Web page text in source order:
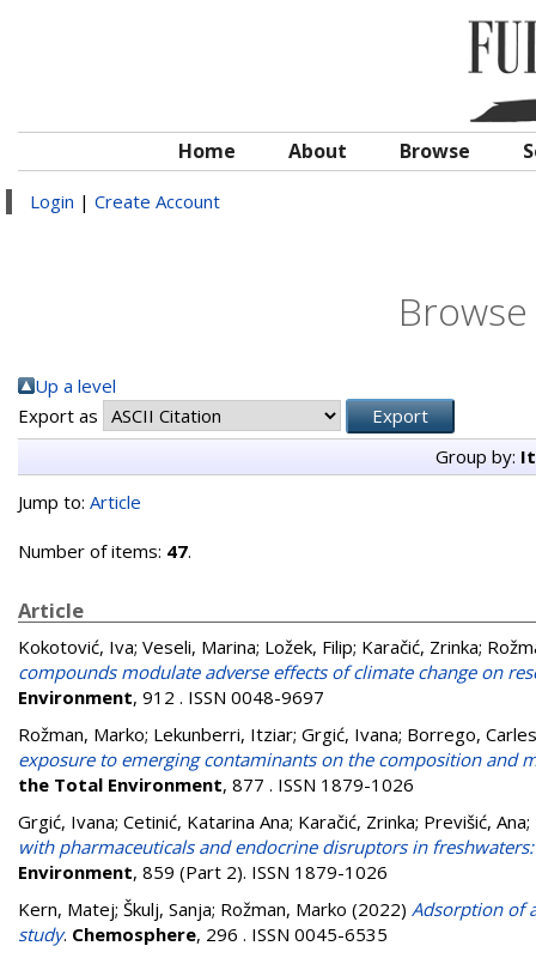
Home About Browse
Login | Create Account
Up a level
Export as
Group by:
Jump to: Article
Number of items: 47.
Article
Kokotović, Iva; Veseli, Marina; Ložek, Filip; Karačić, Zrinka;
compounds modulate adverse effects of climate change on
Environment, 912 . ISSN 0048-9697
Rožman, Marko; Lekunberri, Itziar; Grgić, Ivana; Borrego, Carles
exposure to emerging contaminants on the composition and
the Total Environment, 877 . ISSN 1879-1026
Grgić, Ivana; Cetinić, Katarina Ana; Karačić, Zrinka; Previšić, Ana;
with pharmaceuticals and endocrine disruptors in
Environment, 859 (Part 2). ISSN 1879-1026
Kern, Matej; Škulj, Sanja; Rožman, Marko (2022) Adsorption of
study. Chemosphere, 296 . ISSN 0045-6535